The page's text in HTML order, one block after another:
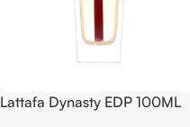
Lattafa Dynasty EDP 100ML